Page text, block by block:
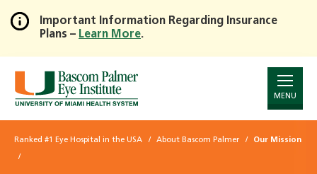
Skip
to
Main
Important Information Regarding Insurance
Plans – Learn More.
MENU
Ranked #1 Eye Hospital in the USA About Bascom Palmer Our Mission